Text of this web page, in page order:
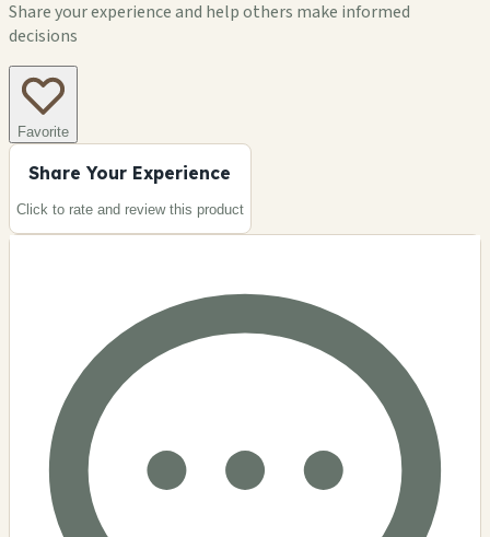
Share your experience and help others make informed
decisions
Favorite
Share Your Experience
Click to rate and review this product